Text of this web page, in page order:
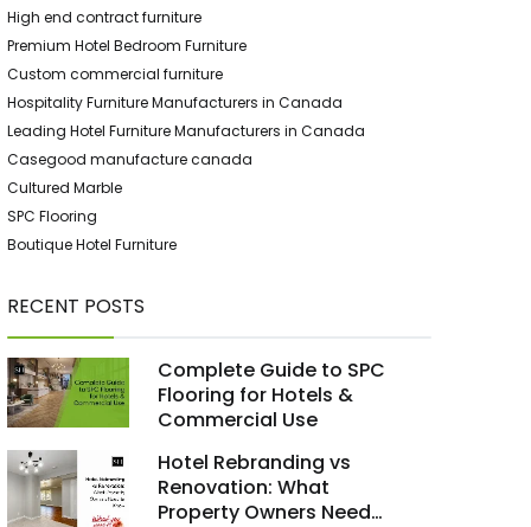
High end contract furniture
Premium Hotel Bedroom Furniture
Custom commercial furniture
Hospitality Furniture Manufacturers in Canada
Leading Hotel Furniture Manufacturers in Canada
Casegood manufacture canada
Cultured Marble
SPC Flooring
Boutique Hotel Furniture
RECENT POSTS
Complete Guide to SPC
Flooring for Hotels &
Commercial Use
Hotel Rebranding vs
Renovation: What
Property Owners Need